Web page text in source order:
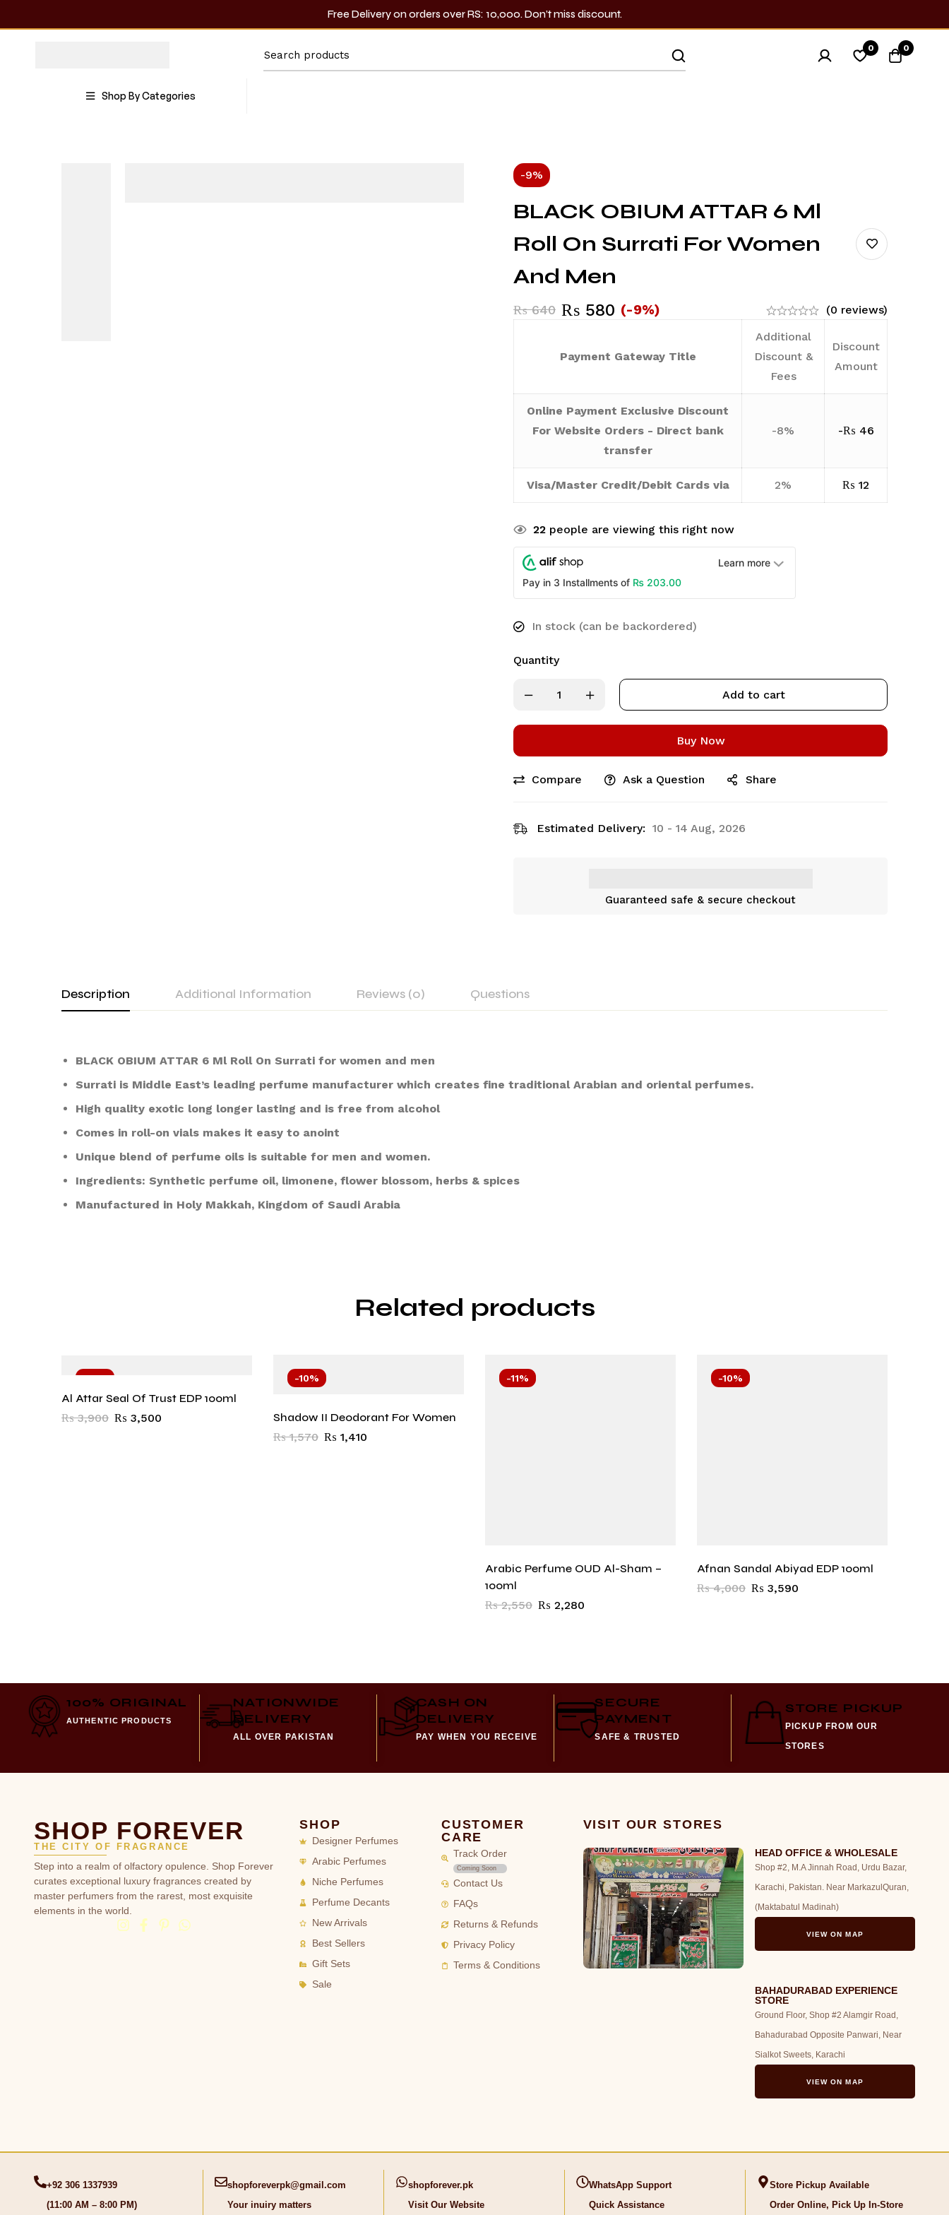
Free Delivery on orders over RS: 10,000. Don’t miss discount.
0 0
Shop By Categories
-9%
BLACK OBIUM ATTAR 6 Ml
Roll On Surrati For Women
And Men
₨640 ₨ 580 (-9%) (0 reviews)
Payment Gateway Title
Additional
Discount &
Fees
Discount
Amount
Online Payment Exclusive Discount
For Website Orders - Direct bank
transfer
-8% -₨ 46
Visa/Master Credit/Debit Cards via 2% ₨ 12
22 people are viewing this right now
Learn more
Pay in 3 Installments of ₨ 203.00
In stock (can be backordered)
Quantity
Add to cart
Buy Now
Compare Ask a Question Share
Estimated Delivery: 10 - 14 Aug, 2026
Guaranteed safe & secure checkout
Description Additional Information Reviews (0) Questions
BLACK OBIUM ATTAR 6 Ml Roll On Surrati for women and men
Surrati is Middle East’s leading perfume manufacturer which creates fine traditional Arabian and oriental perfumes.
High quality exotic long longer lasting and is free from alcohol
Comes in roll-on vials makes it easy to anoint
Unique blend of perfume oils is suitable for men and women.
Ingredients: Synthetic perfume oil, limonene, flower blossom, herbs & spices
Manufactured in Holy Makkah, Kingdom of Saudi Arabia
Related products
-10%
Al Attar Seal Of Trust EDP 100ml
₨3,900 ₨ 3,500
-10%
Shadow II Deodorant For Women
₨1,570 ₨ 1,410
-11%
Arabic Perfume OUD Al-Sham –
100ml
₨2,550 ₨ 2,280
-10%
Afnan Sandal Abiyad EDP 100ml
₨4,000 ₨ 3,590
100% ORIGINAL
AUTHENTIC PRODUCTS
NATIONWIDE
DELIVERY
ALL OVER PAKISTAN
CASH ON
DELIVERY
PAY WHEN YOU RECEIVE
SECURE
PAYMENT
SAFE & TRUSTED
STORE PICKUP
PICKUP FROM OUR
STORES
SHOP FOREVER
THE CITY OF FRAGRANCE
Step into a realm of olfactory opulence. Shop Forever
curates exceptional luxury fragrances created by
master perfumers from the rarest, most exquisite
elements in the world.
SHOP
Designer Perfumes
Arabic Perfumes
Niche Perfumes
Perfume Decants
New Arrivals
Best Sellers
Gift Sets
Sale
CUSTOMER
CARE
Track Order
Coming Soon
Contact Us
FAQs
Returns & Refunds
Privacy Policy
Terms & Conditions
VISIT OUR STORES
HEAD OFFICE & WHOLESALE
Shop #2, M.A Jinnah Road, Urdu Bazar,
Karachi, Pakistan. Near MarkazulQuran,
(Maktabatul Madinah)
VIEW ON MAP
BAHADURABAD EXPERIENCE
STORE
Ground Floor, Shop #2 Alamgir Road,
Bahadurabad Opposite Panwari, Near
Sialkot Sweets, Karachi
VIEW ON MAP
+92 306 1337939
(11:00 AM – 8:00 PM)
shopforeverpk@gmail.com
Your inuiry matters
shopforever.pk
Visit Our Website
WhatsApp Support
Quick Assistance
Store Pickup Available
Order Online, Pick Up In-Store